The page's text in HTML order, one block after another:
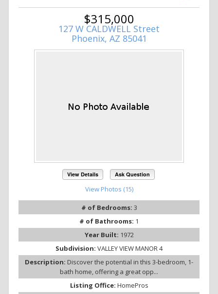
$315,000
127 W CALDWELL Street
Phoenix, AZ 85041
View Details Ask Question
View Photos (15)
# of Bedrooms: 3
# of Bathrooms: 1
Year Built: 1972
Subdivision: VALLEY VIEW MANOR 4
Description: Discover the potential in this 3-bedroom, 1-
bath home, offering a great opp...
Listing Office: HomePros